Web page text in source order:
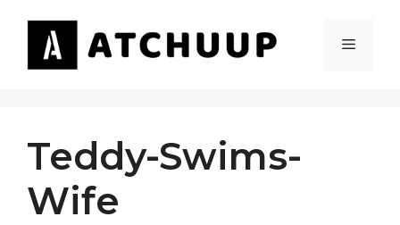
content
MENU
Teddy-Swims-
Wife